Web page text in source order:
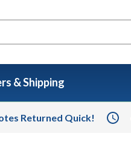
& Shipping
Returned Quick!